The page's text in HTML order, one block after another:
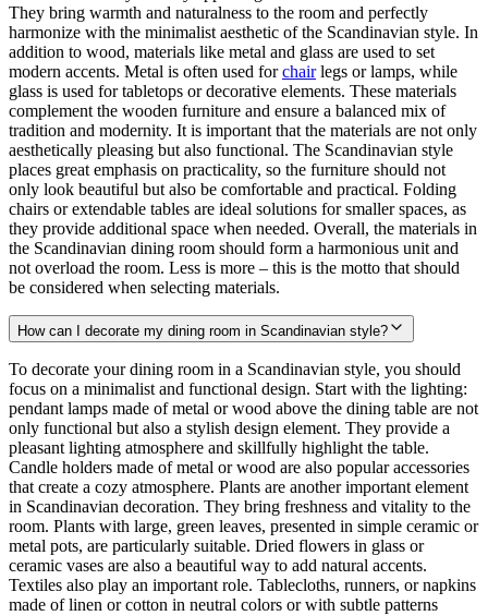
They bring warmth and naturalness to the room and perfectly
harmonize with the minimalist aesthetic of the Scandinavian style. In
addition to wood, materials like metal and glass are used to set
modern accents. Metal is often used forchairlegs or lamps, while
glass is used for tabletops or decorative elements. These materials
complement the wooden furniture and ensure a balanced mix of
tradition and modernity. It is important that the materials are not only
aesthetically pleasing but also functional. The Scandinavian style
places great emphasis on practicality, so the furniture should not
only look beautiful but also be comfortable and practical. Folding
chairs or extendable tables are ideal solutions for smaller spaces, as
they provide additional space when needed. Overall, the materials in
the Scandinavian dining room should form a harmonious unit and
not overload the room. Less is more – this is the motto that should
be considered when selecting materials.
How can I decorate my dining room in Scandinavian style?
To decorate your dining room in a Scandinavian style, you should
focus on a minimalist and functional design. Start with the lighting:
pendant lamps made of metal or wood above the dining table are not
only functional but also a stylish design element. They provide a
pleasant lighting atmosphere and skillfully highlight the table.
Candle holders made of metal or wood are also popular accessories
that create a cozy atmosphere. Plants are another important element
in Scandinavian decoration. They bring freshness and vitality to the
room. Plants with large, green leaves, presented in simple ceramic or
metal pots, are particularly suitable. Dried flowers in glass or
ceramic vases are also a beautiful way to add natural accents.
Textiles also play an important role. Tablecloths, runners, or napkins
made of linen or cotton in neutral colors or with subtle patterns